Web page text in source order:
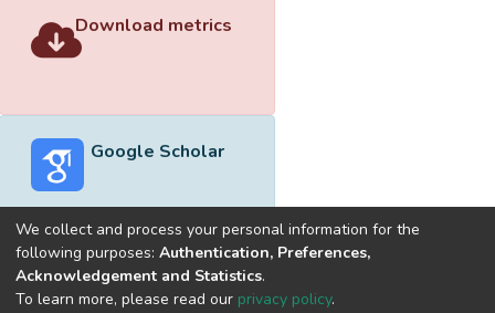
Download metrics
Google Scholar
Built withDSpace-CRIS software
optimized by
We collect and process your personal information for the
following purposes: Authentication, Preferences,
Acknowledgement and Statistics.
To learn more, please read our privacy policy.